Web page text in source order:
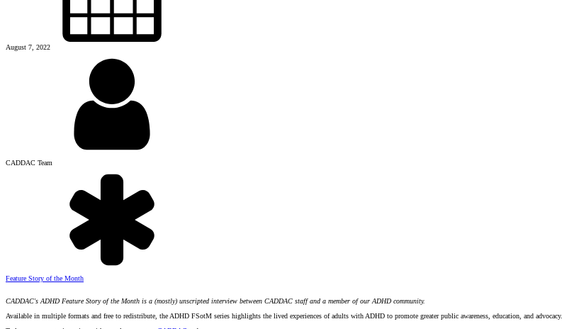
August 7, 2022
CADDAC Team
Feature Story of the Month
CADDAC's ADHD Feature Story of the Month is a (mostly) unscripted interview between CADDAC staff and a member of our ADHD community.
Available in multiple formats and free to redistribute, the ADHD FSotM series highlights the lived experiences of adults with ADHD to promote greater public awareness, education, and advocacy.